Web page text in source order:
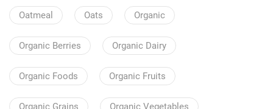
Oatmeal Oats Organic
Organic Berries Organic Dairy
Organic Foods Organic Fruits
Organic Grains Organic Vegetables